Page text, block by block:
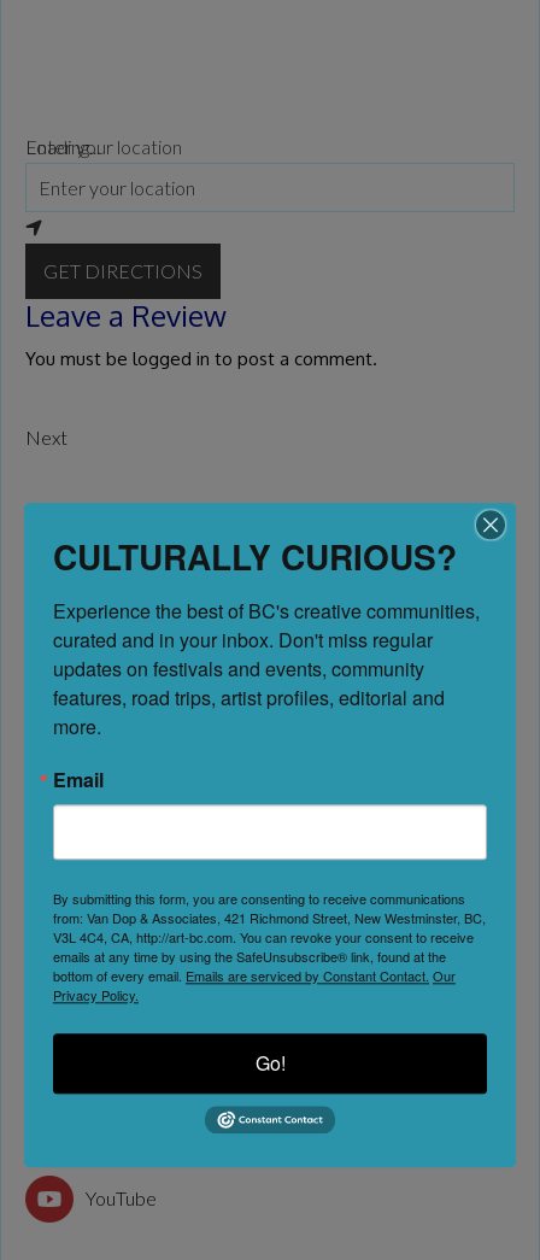
Loading...
Enter your location
GET DIRECTIONS
Leave a Review
You must be logged in to post a comment.
Next
October 31, 2027 - December 31, 2027
Art Walks & Studio Tours
Address:Sechelt
Sechelt
Canada
Website
Instagram
YouTube
CULTURALLY CURIOUS?
Experience the best of BC's creative communities,
curated and in your inbox. Don't miss regular
updates on festivals and events, community
features, road trips, artist profiles, editorial and
more.
Email
By submitting this form, you are consenting to receive communications
from: Van Dop & Associates, 421 Richmond Street, New Westminster, BC,
V3L 4C4, CA, http://art-bc.com. You can revoke your consent to receive
emails at any time by using the SafeUnsubscribe® link, found at the
bottom of every email. Emails are serviced by Constant Contact. Our
Privacy Policy.
Go!